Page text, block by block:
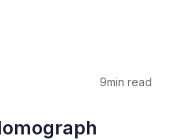
9min read